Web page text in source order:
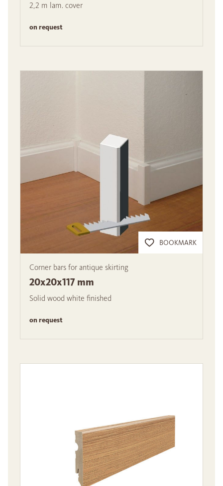
2,2 m lam. cover
on request
BOOKMARK
Corner bars for antique skirting
20x20x117 mm
Solid wood white finished
on request